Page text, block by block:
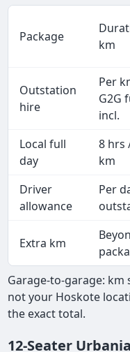
Package
km
Outstation
hire
Per
G2G
incl.
Local full
day
8 hrs
km
Driver
allowance
Per
Extra km
Garage-to-garage:
not your Hoskote
the exact total.
12-Seater